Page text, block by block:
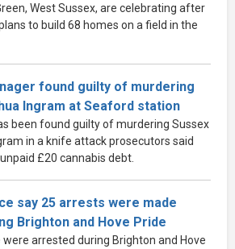
West Sussex, are celebrating after
to build 68 homes on a field in the
found guilty of murdering
Ingram at Seaford station
been found guilty of murdering Sussex
in a knife attack prosecutors said
£20 cannabis debt.
say 25 arrests were made
Brighton and Hove Pride
were arrested during Brighton and Hove